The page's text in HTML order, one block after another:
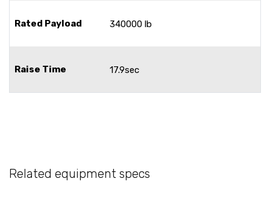
Rated Payload 340000 lb
Raise Time 17.9sec
Related equipment specs